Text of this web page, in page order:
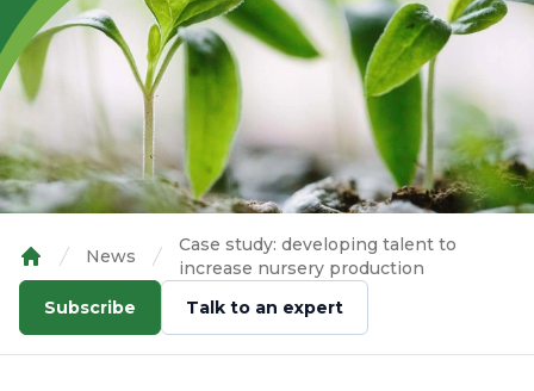
Home
News
Case study: developing talent to
increase nursery production
Subscribe
Talk to an expert